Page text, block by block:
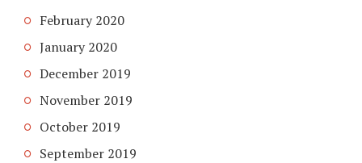
February 2020
January 2020
December 2019
November 2019
October 2019
September 2019